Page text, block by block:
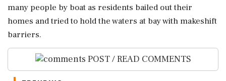
many people by boat as residents bailed out their
homes and tried to hold the waters at bay with makeshift
barriers.
POST / READ COMMENTS